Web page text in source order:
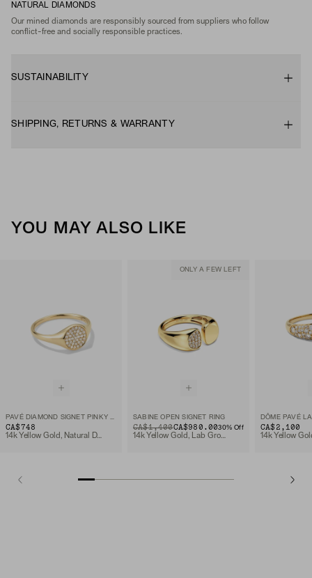
NATURAL DIAMONDS
Our mined diamonds are responsibly sourced from suppliers who follow
conflict-free and socially responsible practices.
SUSTAINABILITY
SHIPPING, RETURNS & WARRANTY
YOU MAY ALSO LIKE
CA$748
14k Yellow Gold, Natural Diamond
ONLY A FEW LEFT
SABINE OPEN SIGNET RING
ORIGINAL PRICE
CA$1,400
SALE PRICECA$980.0030% Off
14k Yellow Gold, Lab Grown Diamond
CA$2,100